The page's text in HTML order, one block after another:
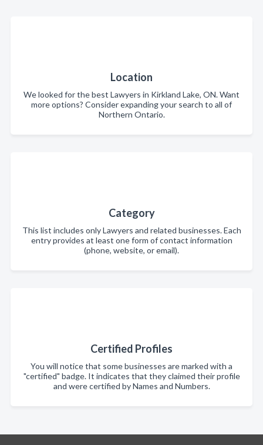
Location
We looked for the best Lawyers in Kirkland Lake, ON. Want
more options? Consider expanding your search to all of
Northern Ontario.
Category
This list includes only Lawyers and related businesses. Each
entry provides at least one form of contact information
(phone, website, or email).
Certified Profiles
You will notice that some businesses are marked with a
"certified" badge. It indicates that they claimed their profile
and were certified by Names and Numbers.